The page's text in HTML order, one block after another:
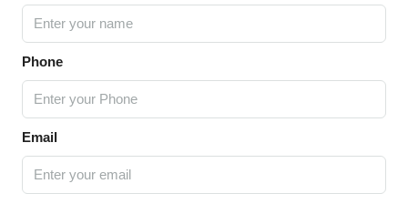
Phone
Email